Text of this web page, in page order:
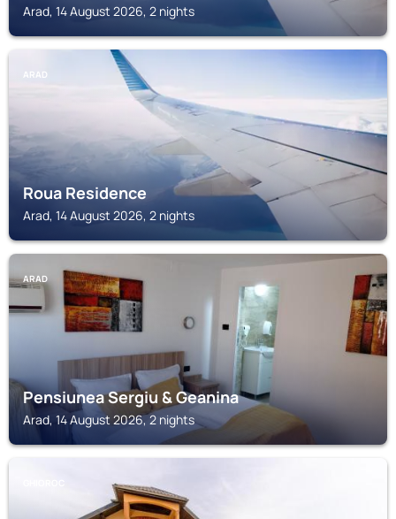
Arad, 14 August 2026, 2 nights
ARAD
Roua Residence
Arad, 14 August 2026, 2 nights
ARAD
Pensiunea Sergiu & Geanina
Arad, 14 August 2026, 2 nights